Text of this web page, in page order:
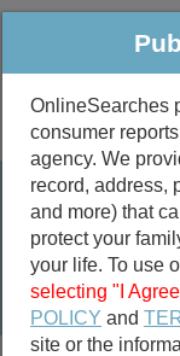
Public
OnlineSearches
consumer
agency. We
record, address,
and more) that
protect your
your life. To use
selecting "I
POLICY and
site or the